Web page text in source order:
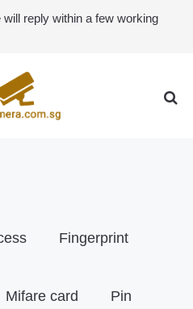
will reply within a few working
Fingerprint
Mifare card Pin